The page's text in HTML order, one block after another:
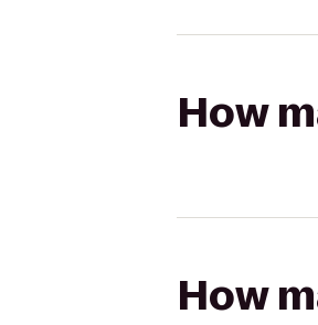
How
How